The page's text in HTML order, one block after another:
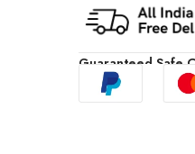
Guaranteed Safe